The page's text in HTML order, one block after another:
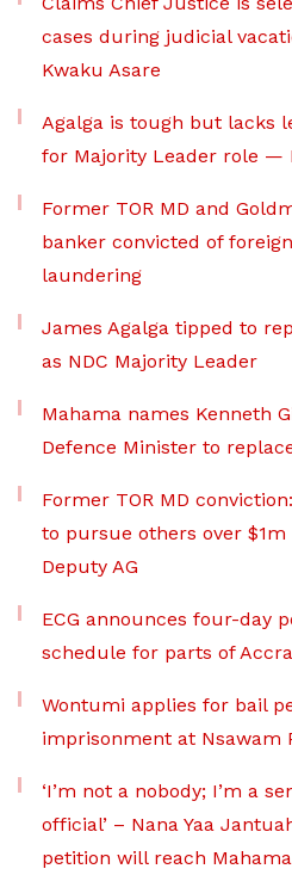
cases during judicial
Kwaku Asare
Agalga is tough but lacks
for Majority Leader role —
Former TOR MD and
banker convicted of
laundering
James Agalga tipped to
as NDC Majority Leader
Mahama names Kenneth
Defence Minister to
Former TOR MD
to pursue others over
Deputy AG
ECG announces four-day
schedule for parts of
Wontumi applies for bail
imprisonment at Nsawam
‘I’m not a nobody; I’m a
official’ – Nana Yaa
petition will reach Mahama